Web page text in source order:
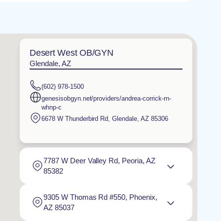
Desert West OB/GYN
Glendale, AZ
(602) 978-1500
genesisobgyn.net/providers/andrea-corrick-rn-
whnp-c
6678 W Thunderbird Rd,Glendale, AZ 85306
7787 W Deer Valley Rd, Peoria, AZ
85382
9305 W Thomas Rd #550, Phoenix,
AZ 85037